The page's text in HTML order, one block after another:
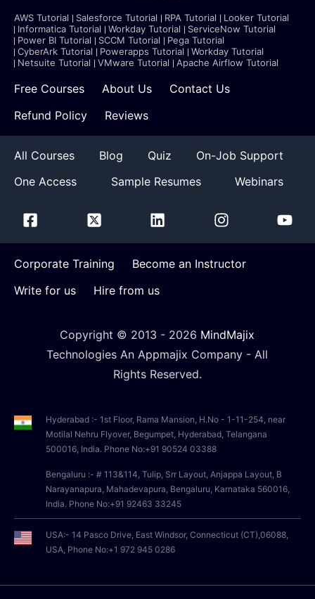
AWS Tutorial Salesforce Tutorial RPA Tutorial
Looker Tutorial
Informatica Tutorial
Workday Tutorial
ServiceNow Tutorial
Power BI Tutorial
SCCM Tutorial
Pega Tutorial
CyberArk Tutorial
Powerapps Tutorial
Workday Tutorial
Netsuite Tutorial
VMware Tutorial Apache Airflow Tutorial
Free Courses About Us
Contact Us
Refund Policy
Reviews
All Courses Blog Quiz
On-Job Support
One Access
Sample Resumes Webinars
Corporate Training
Become an Instructor
Write for us
Hire from us
Copyright © 2013 - 2026 MindMajix
Technologies An Appmajix Company - All
Rights Reserved.
Hyderabad :- 1st Floor, Rama Mansion, H.No - 1-11-254, near
Motilal Nehru Flyover, Begumpet, Hyderabad, Telangana
500016, India. Phone No:+91 90524 03388
Bengaluru :- # 113&114, Tulip, Srr Layout, Anjappa Layout, B
Narayanapura, Mahadevapura, Bengaluru, Karnataka 560016,
India. Phone No:+91 92463 33245
USA:- 14 Pasco Drive, East Windsor, Connecticut (CT),06088,
USA, Phone No:+1 972 945 0286